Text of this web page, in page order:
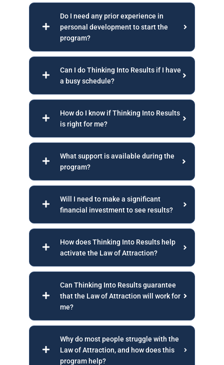
Do I need any prior experience in
personal development to start the
program?
Can I do Thinking Into Results if I have
a busy schedule?
How do I know if Thinking Into Results
is right for me?
What support is available during the
program?
Will I need to make a significant
financial investment to see results?
How does Thinking Into Results help
activate the Law of Attraction?
Can Thinking Into Results guarantee
that the Law of Attraction will work for
me?
Why do most people struggle with the
Law of Attraction, and how does this
program help?